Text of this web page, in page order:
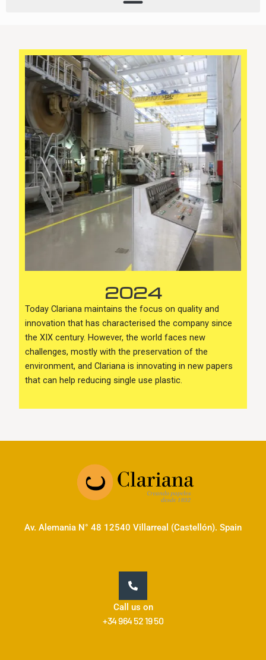
2024
Today Clariana maintains the focus on quality and
innovation that has characterised the company since
the XIX century. However, the world faces new
challenges, mostly with the preservation of the
environment, and Clariana is innovating in new papers
that can help reducing single use plastic.
Av. Alemania N° 48 12540 Villarreal (Castellón). Spain
Call us on
+34 964 52 19 50